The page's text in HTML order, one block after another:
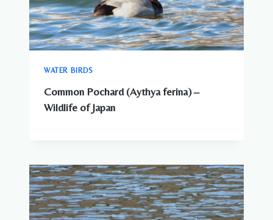
WATER BIRDS
Common Pochard (Aythya ferina) –
Wildlife of Japan